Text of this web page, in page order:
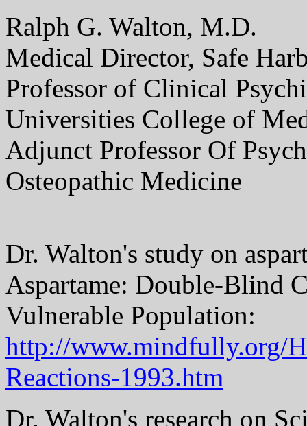
Ralph G. Walton, M.D.
Medical Director, Safe
Professor of Clinical
Universities College of
Adjunct Professor Of
Osteopathic Medicine
Dr. Walton's study on
Aspartame: Double-Blind
Vulnerable Population:
http://www.mindfully.org/
Reactions-1993.htm
Dr. Walton's research on